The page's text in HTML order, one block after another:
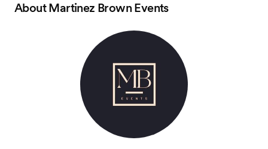
AboutMartinez Brown Events